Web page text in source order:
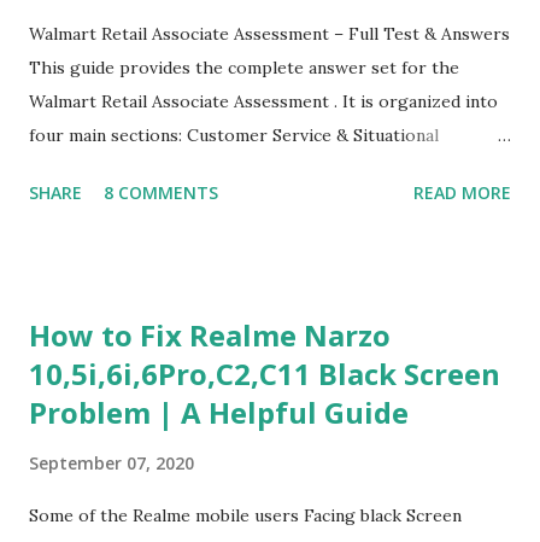
Walmart Retail Associate Assessment – Full Test & Answers
This guide provides the complete answer set for the
Walmart Retail Associate Assessment . It is organized into
four main sections: Customer Service & Situational
Experience Questionnaire Personality Questionnaire Each
to common workplace situations. For each scenario, the
Most Helpful and Least Helpful actions are identified. Q1–
Q16: Workplace Scenarios Q1. Customer complains price is
correct it immediately. Least Helpful: B – Say prices change
and you can’t help. Q2. Boxes blocking walkway . Most
SHARE 8 COMMENTS READ MORE
How to Fix Realme Narzo
10,5i,6i,6Pro,C2,C11 Black Screen
Problem | A Helpful Guide
September 07, 2020
Some of the Realme mobile users Facing black Screen